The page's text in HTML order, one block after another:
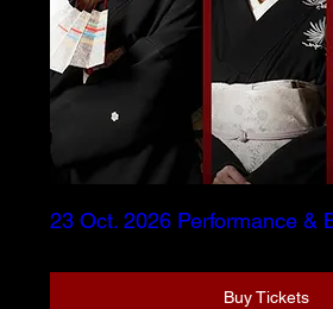
23 Oct. 2026 Performance &
Buy Tickets